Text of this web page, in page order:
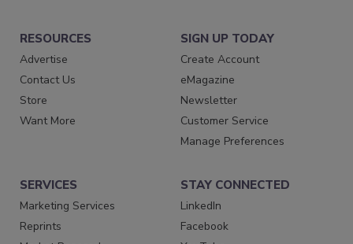
RESOURCES
Advertise
Contact Us
Store
Want More
SIGN UP TODAY
Create Account
eMagazine
Newsletter
Customer Service
Manage Preferences
SERVICES
Marketing Services
Reprints
STAY CONNECTED
LinkedIn
Facebook